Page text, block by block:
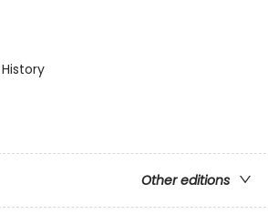
Other editions